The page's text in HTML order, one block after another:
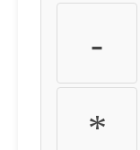
-
*